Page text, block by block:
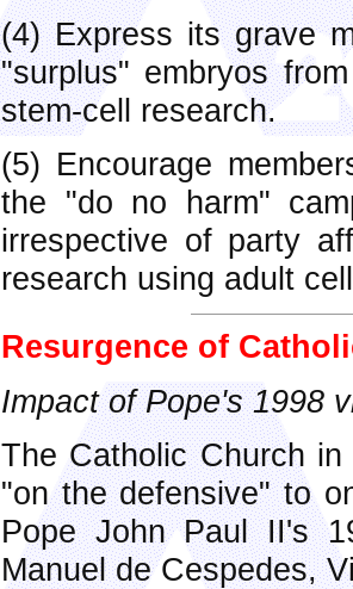
(4) Express its grave
"surplus" embryos
stem-cell research.
(5) Encourage
the "do no harm"
irrespective of party
research using adult
Resurgence of
Impact of Pope's 1998
The Catholic Church
"on the defensive" to
Pope John Paul II's
Manuel de Cespedes,